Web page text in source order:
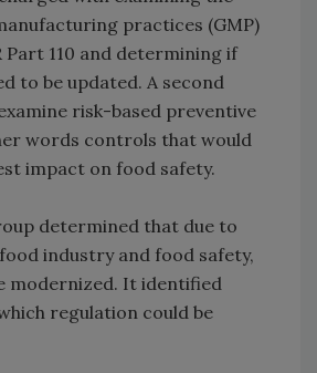
practices (GMP)
Part 110 and determining if
to be updated. A second
risk-based preventive
words controls that would
impact on food safety.
determined that due to
industry and food safety,
modernized. It identified
regulation could be